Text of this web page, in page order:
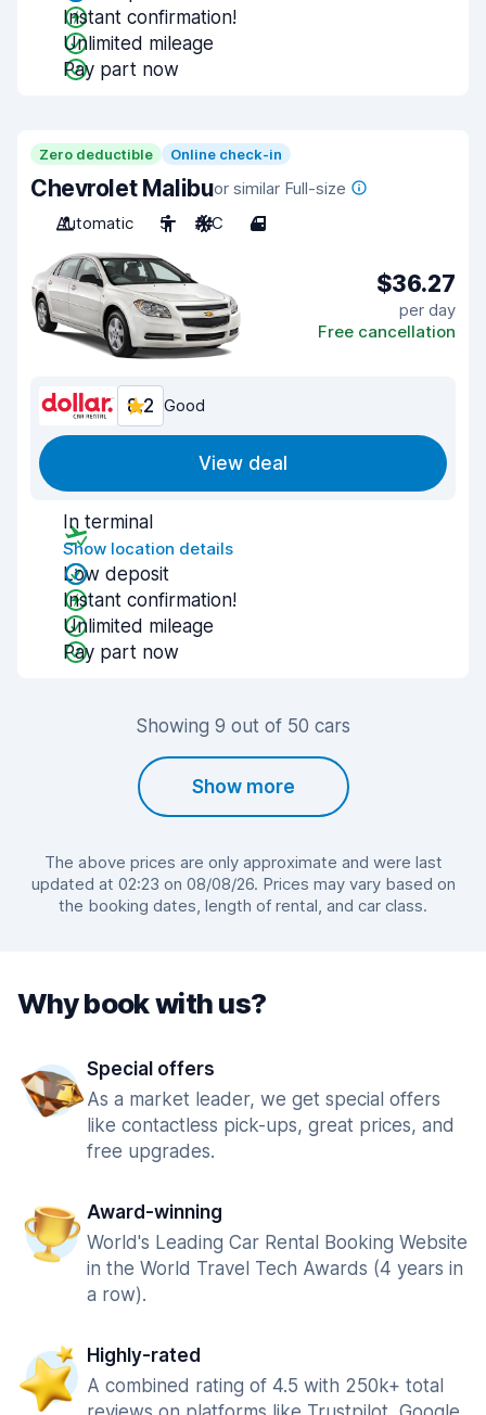
Instant confirmation!
Unlimited mileage
Pay part now
Zero deductible Online check-in
Chevrolet Malibuor similar Full-size
Automatic
5 A/C 4
$36.27
per day
Free cancellation
8.2 Good
View deal
In terminal
Show location details
Low deposit
Instant confirmation!
Unlimited mileage
Pay part now
Showing 9 out of 50 cars
Show more
The above prices are only approximate and were last
updated at 02:23 on 08/08/26. Prices may vary based on
the booking dates, length of rental, and car class.
Why book with us?
Special offers
As a market leader, we get special offers
like contactless pick-ups, great prices, and
free upgrades.
Award-winning
World's Leading Car Rental Booking Website
in the World Travel Tech Awards (4 years in
a row).
Highly-rated
A combined rating of 4.5 with 250k+ total